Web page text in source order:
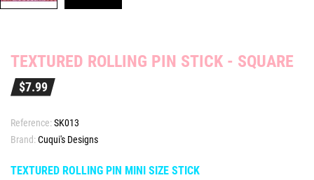
TEXTURED ROLLING PIN STICK - SQUARE
$7.99
Reference:SK013
Brand:Cuqui's Designs
TEXTURED ROLLING PIN MINI SIZE STICK